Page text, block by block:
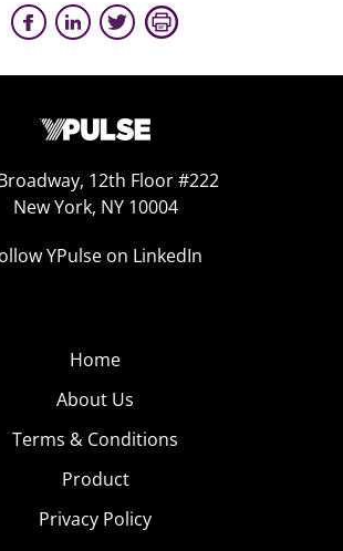
12th Floor #222
New York, NY 10004
YPulse on LinkedIn
Home
About Us
Terms & Conditions
Product
Privacy Policy